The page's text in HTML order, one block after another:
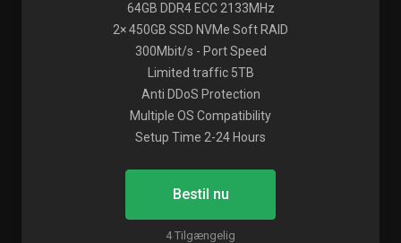
64GB DDR4 ECC 2133MHz
2× 450GB SSD NVMe Soft RAID
300Mbit/s - Port Speed
Limited traffic 5TB
Anti DDoS Protection
Multiple OS Compatibility
Setup Time 2-24 Hours
Bestil nu
4 Tilgængelig